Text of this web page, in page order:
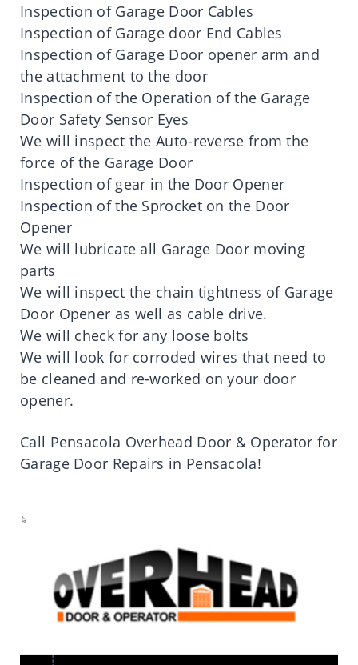
Inspection of Garage Door Cables
Inspection of Garage door End Cables
Inspection of Garage Door opener arm and
the attachment to the door
Inspection of the Operation of the Garage
Door Safety Sensor Eyes
We will inspect the Auto-reverse from the
force of the Garage Door
Inspection of gear in the Door Opener
Inspection of the Sprocket on the Door
Opener
We will lubricate all Garage Door moving
parts
We will inspect the chain tightness of Garage
Door Opener as well as cable drive.
We will check for any loose bolts
We will look for corroded wires that need to
be cleaned and re-worked on your door
opener.
Call Pensacola Overhead Door & Operator for
Garage Door Repairs in Pensacola!